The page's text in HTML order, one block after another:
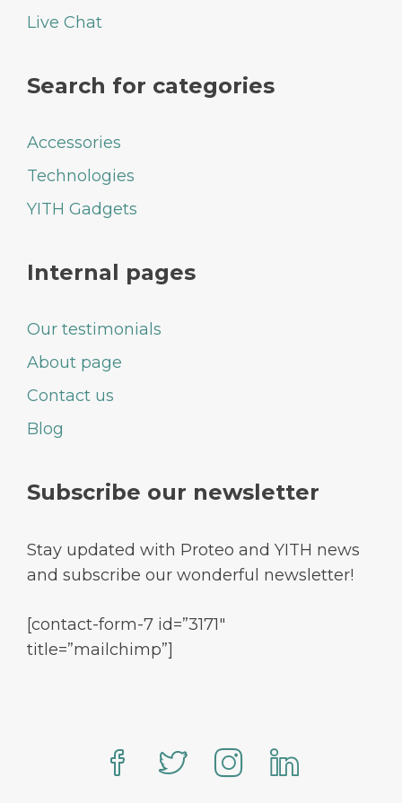
Live Chat
Search for categories
Accessories
Technologies
YITH Gadgets
Internal pages
Our testimonials
About page
Contact us
Blog
Subscribe our newsletter
Stay updated with Proteo and YITH news
and subscribe our wonderful newsletter!
[contact-form-7 id=”3171″
title=”mailchimp”]